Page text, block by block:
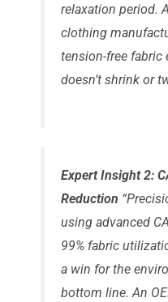
relaxation period.
clothing
tension-free fabric
doesn’t shrink or
Expert Insight 2:
Reduction
using advanced
99% fabric
a win for the
bottom line. An